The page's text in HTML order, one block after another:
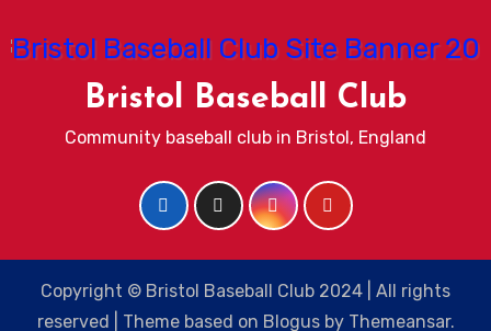
Bristol Baseball Club
Community baseball club in Bristol, England
Copyright © Bristol Baseball Club 2024 | All rights
reserved
Theme based on Blogusby Themeansar.